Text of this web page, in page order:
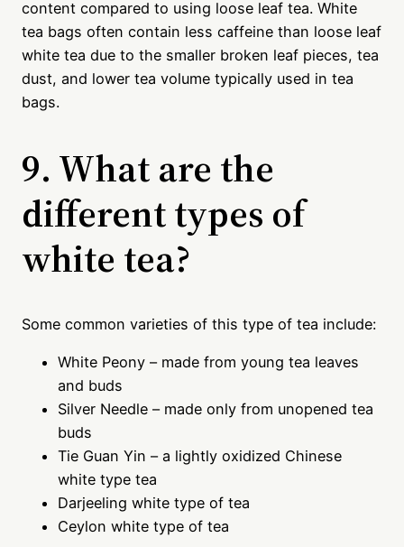
content compared to using loose leaf tea. White
tea bags often contain less caffeine than loose leaf
white tea due to the smaller broken leaf pieces, tea
dust, and lower tea volume typically used in tea
bags.
9. What are the
different types of
white tea?
Some common varieties of this type of tea include:
White Peony – made from young tea leaves
and buds
Silver Needle – made only from unopened tea
buds
Tie Guan Yin – a lightly oxidized Chinese
white type tea
Darjeeling white type of tea
Ceylon white type of tea